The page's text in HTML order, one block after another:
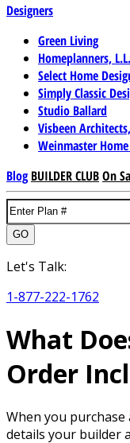
Designers
Green Living
Homeplanners,
Select Home
Simply Classic
Studio Ballard
Visbeen
Weinmaster
Blog BUILDER CLUBOn
GO
Let's Talk:
1-877-222-1762
What
Order
When you
details your builder